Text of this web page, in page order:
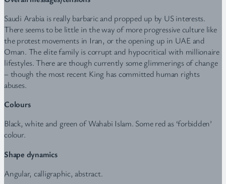
Saudi Arabia is really barbaric and propped up by US interests.
There seems to be little in the way of more progressive culture like
the protest movements in Iran, or the opening up in UAE and
Oman. The elite family is corrupt and hypocritical with millionaire
lifestyles. There are though currently some glimmerings of change
– though the most recent King has committed human rights
abuses.
Colours
Black, white and green of Wahabi Islam. Some red as ‘forbidden’
colour.
Shape dynamics
Angular, calligraphic, abstract.